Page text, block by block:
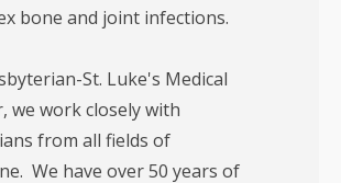
bone and joint infections.
St. Luke's Medical
we work closely with
from all fields of
We have over 50 years of